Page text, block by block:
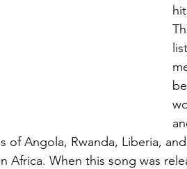
of Angola, Rwanda, Liberia,
Africa. When this song was